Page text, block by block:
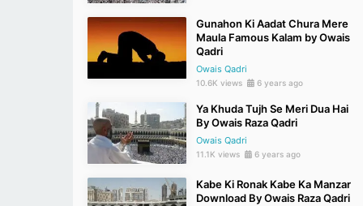
Gunahon Ki Aadat Chura Mere
Maula Famous Kalam by Owais
Qadri
Owais Qadri
10.6K views 6 years ago
Ya Khuda Tujh Se Meri Dua Hai
By Owais Raza Qadri
Owais Qadri
11.1K views 6 years ago
Kabe Ki Ronak Kabe Ka Manzar
Download By Owais Raza Qadri